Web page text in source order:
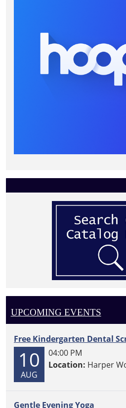
UPCOMING EVENTS
Free Kindergarten Dental
10
AUG
04:00 PM
Location: Harper
Gentle Evening Yoga